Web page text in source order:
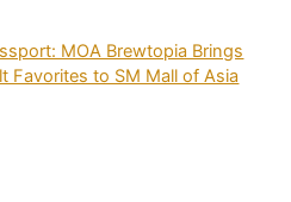
MOA Brewtopia Brings
Favorites to SM Mall of Asia